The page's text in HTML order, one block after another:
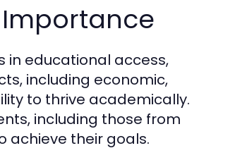
in educational access,
including economic,
to thrive academically.
including those from
achieve their goals.